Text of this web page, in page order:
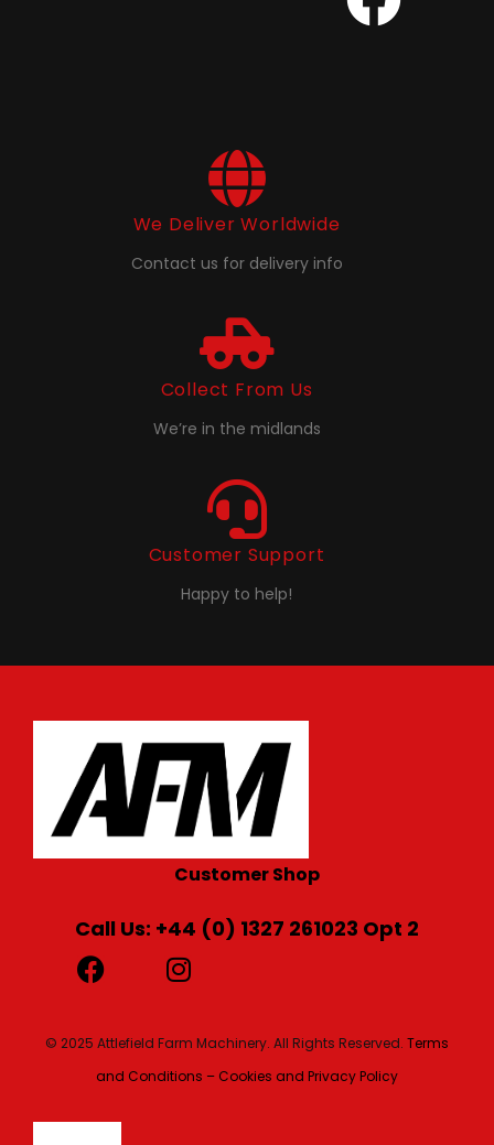
We Deliver Worldwide
Contact us for delivery info
Collect From Us
We’re in the midlands
Customer Support
Happy to help!
Customer Shop
Call Us: +44 (0) 1327 261023 Opt 2
© 2025 Attlefield Farm Machinery. All Rights Reserved. Terms
and Conditions – Cookies and Privacy Policy